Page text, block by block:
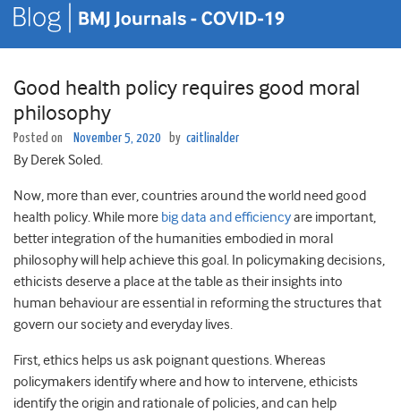
Good health policy requires good moral
philosophy
Posted on November 5, 2020 by caitlinalder
By Derek Soled.
Now, more than ever, countries around the world need good
health policy. While more big data and efficiencyare important,
better integration of the humanities embodied in moral
philosophy will help achieve this goal. In policymaking decisions,
ethicists deserve a place at the table as their insights into
human behaviour are essential in reforming the structures that
govern our society and everyday lives.
First, ethics helps us ask poignant questions. Whereas
policymakers identify where and how to intervene, ethicists
identify the origin and rationale of policies, and can help